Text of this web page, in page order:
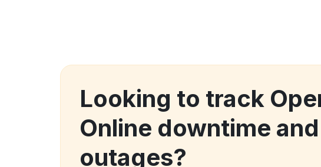
Looking to track
Online downtime and
outages?